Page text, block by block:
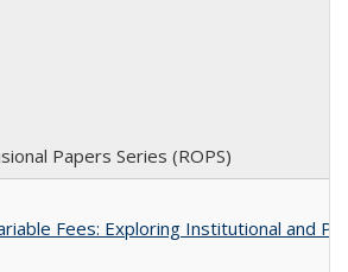
Papers Series (ROPS)
Fees: Exploring Institutional and